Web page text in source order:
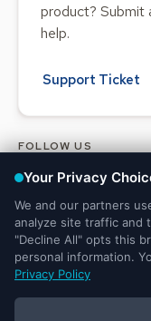
product? Submit
help.
Support Ticket
FOLLOW US
Legal and Privacy
Notices
© 2025 Ministry Brands